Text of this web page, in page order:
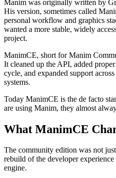
Manim was originally written by
His version, sometimes called
personal workflow and graphics
wanted a more stable, widely
project.
ManimCE, short for Manim
It cleaned up the API, added
cycle, and expanded support
systems.
Today ManimCE is the de facto
are using Manim, they almost
What ManimCE
The community edition was not
rebuild of the developer
engine.